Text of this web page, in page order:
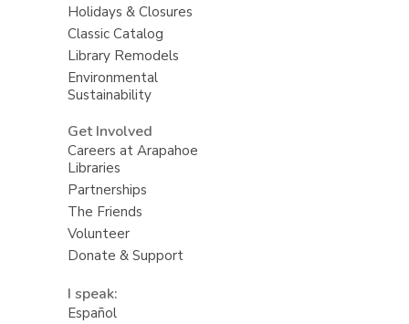
Holidays & Closures
Classic Catalog
Library Remodels
Environmental
Sustainability
Get Involved
Careers at Arapahoe
Libraries
Partnerships
The Friends
Volunteer
Donate & Support
I speak:
Español